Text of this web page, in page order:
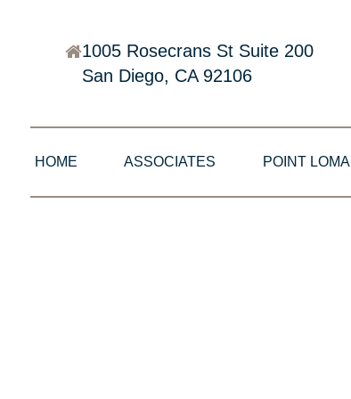
1005 Rosecrans St Suite 200
San Diego, CA 92106
HOME ASSOCIATES POINT LOMA